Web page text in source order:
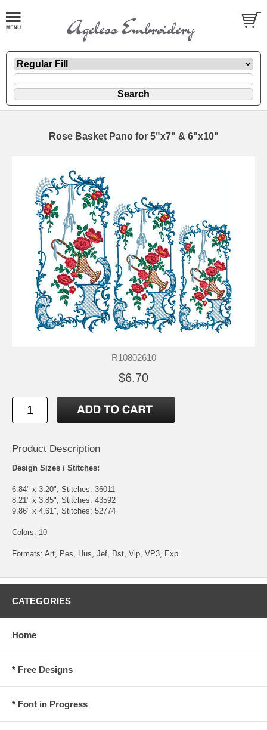
Rose Basket Pano for 5"x7" & 6"x10"
R10802610
$6.70
Product Description
Design Sizes / Stitches:
6.84" x 3.20", Stitches: 36011
8.21" x 3.85", Stitches: 43592
9.86" x 4.61", Stitches: 52774
Colors: 10
Formats: Art, Pes, Hus, Jef, Dst, Vip, VP3, Exp
CATEGORIES
Home
* Free Designs
* Font in Progress